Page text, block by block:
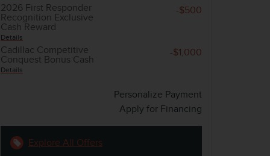
2026 First Responder
Recognition Exclusive
Cash Reward
Details
-$500
Cadillac Competitive
Conquest Bonus Cash
Details
-$1,000
Personalize Payment
Apply for Financing
Explore All Offers